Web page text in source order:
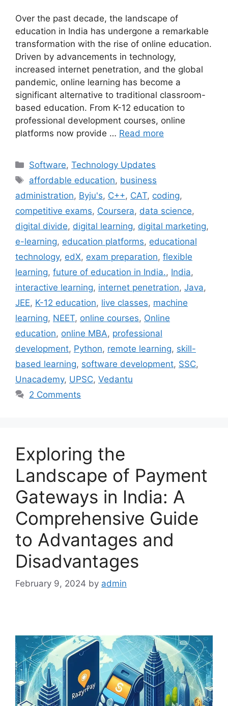
Over the past decade, the landscape of
education in India has undergone a remarkable
transformation with the rise of online education.
Driven by advancements in technology,
increased internet penetration, and the global
pandemic, online learning has become a
significant alternative to traditional classroom-
based education. From K-12 education to
professional development courses, online
platforms now provide … Read more
Categories
Software,Technology Updates
Tags
affordable education, business
administration, Byju's, C++, CAT, coding,
competitive exams, Coursera, data science,
digital divide, digital learning, digital marketing,
e-learning, education platforms, educational
technology, edX, exam preparation, flexible
learning, future of education in India., India,
interactive learning, internet penetration, Java,
JEE, K-12 education, live classes, machine
learning, NEET, online courses, Online
education, online MBA, professional
development, Python, remote learning, skill-
based learning, software development, SSC,
Unacademy, UPSC, Vedantu
2 Comments
Exploring the
Landscape of Payment
Gateways in India: A
Comprehensive Guide
to Advantages and
Disadvantages
February 9, 2024 by admin